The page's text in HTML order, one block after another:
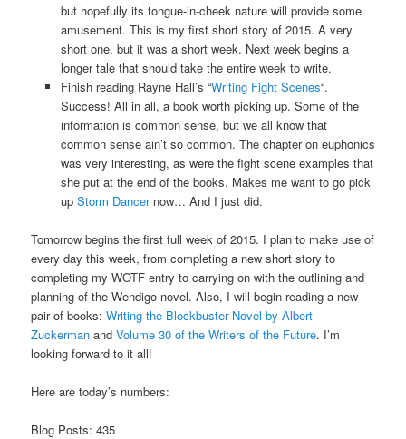
but hopefully its tongue-in-cheek nature will provide some
amusement. This is my first short story of 2015. A very
short one, but it was a short week. Next week begins a
longer tale that should take the entire week to write.
Finish reading Rayne Hall’s “Writing Fight Scenes“.
Success! All in all, a book worth picking up. Some of the
information is common sense, but we all know that
common sense ain’t so common. The chapter on euphonics
was very interesting, as were the fight scene examples that
she put at the end of the books. Makes me want to go pick
up Storm Dancernow… And I just did.
Tomorrow begins the first full week of 2015. I plan to make use of
every day this week, from completing a new short story to
completing my WOTF entry to carrying on with the outlining and
planning of the Wendigo novel. Also, I will begin reading a new
pair of books:Writing the Blockbuster Novel by Albert
Zuckerman andVolume 30 of the Writers of the Future. I’m
looking forward to it all!
Here are today’s numbers:
Blog Posts: 435